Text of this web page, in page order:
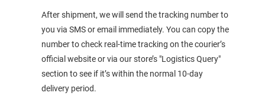
After shipment, we will send the tracking number to
you via SMS or email immediately. You can copy the
number to check real-time tracking on the courier’s
official website or via our store’s "Logistics Query"
section to see if it’s within the normal 10-day
delivery period.